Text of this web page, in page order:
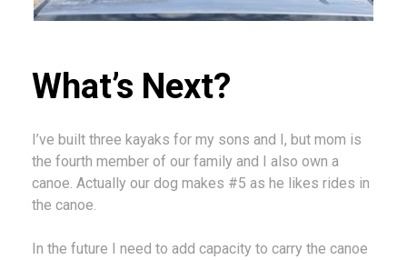
What’s Next?
I’ve built three kayaks for my sons and I, but mom is
the fourth member of our family and I also own a
canoe. Actually our dog makes #5 as he likes rides in
the canoe.
In the future I need to add capacity to carry the canoe